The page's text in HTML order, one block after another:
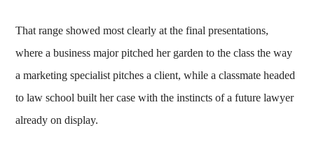
That range showed most clearly at the final presentations,
where a business major pitched her garden to the class the way
a marketing specialist pitches a client, while a classmate headed
to law school built her case with the instincts of a future lawyer
already on display.